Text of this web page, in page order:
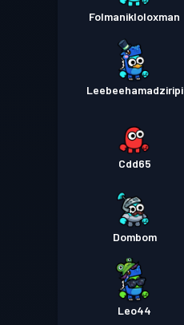
Folmanikloloxman
Leebeehamadziripi
Cdd65
Dombom
Leo44